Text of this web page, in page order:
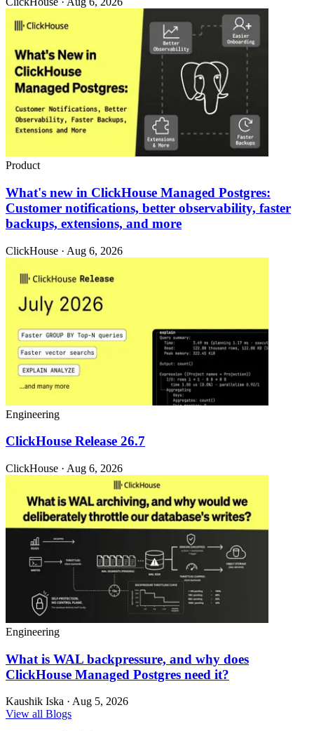
Product
What's new in ClickHouse Managed Postgres:
Customer notifications, better observability, faster
backups, extensions, and more
ClickHouse · Aug 6, 2026
Engineering
ClickHouse Release 26.7
ClickHouse · Aug 6, 2026
Engineering
What is WAL backpressure, and why does
ClickHouse Managed Postgres need it?
Kaushik Iska · Aug 5, 2026
View all Blogs